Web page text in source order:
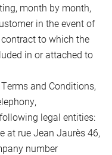
month by month,
in the event of
to which the
in or attached to
and Conditions,
legal entities:
at rue Jean Jaurès 46,
number